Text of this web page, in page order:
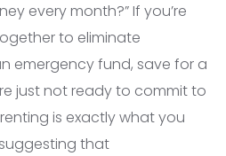
every month?” If you’re
to eliminate
emergency fund, save for a
just not ready to commit to
is exactly what you
that